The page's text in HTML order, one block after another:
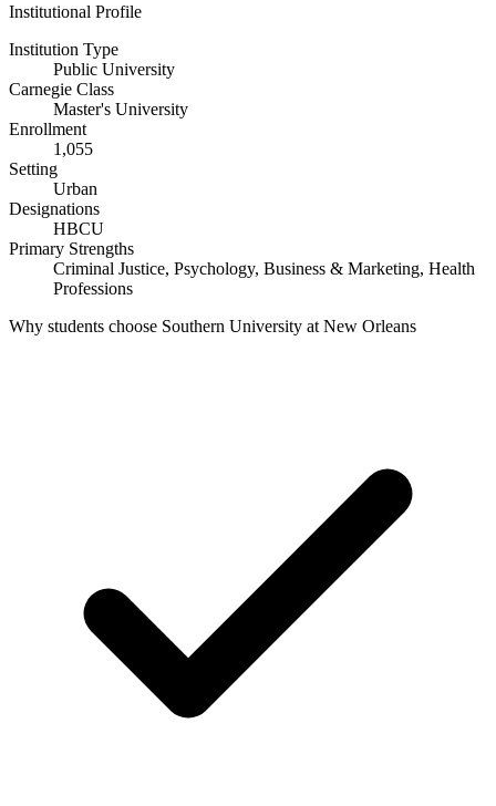
Institutional Profile
Institution Type
Public University
Carnegie Class
Master's University
Enrollment
1,055
Setting
Urban
Designations
HBCU
Primary Strengths
Criminal Justice, Psychology, Business & Marketing, Health
Professions
Why students choose Southern University at New Orleans